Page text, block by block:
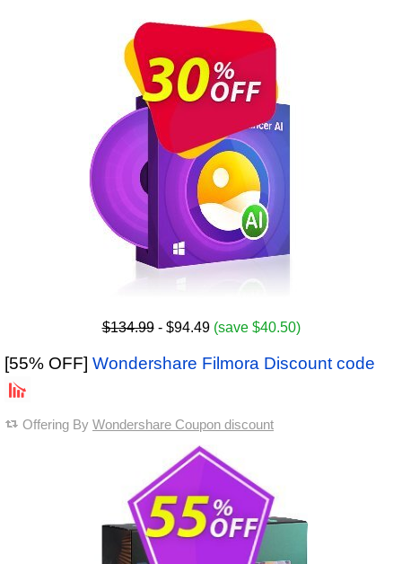
$134.99- $94.49 (save $40.50)
[55% OFF] Wondershare Filmora Discount code
Offering By Wondershare Coupon discount